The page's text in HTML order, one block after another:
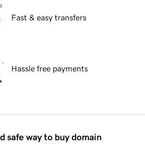
Fast & easy transfers
Hassle free payments
safe way to buy domain